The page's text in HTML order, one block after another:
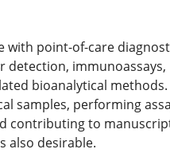
with point-of-care
detection, immunoassays,
bioanalytical methods.
samples, performing
contributing to
also desirable.